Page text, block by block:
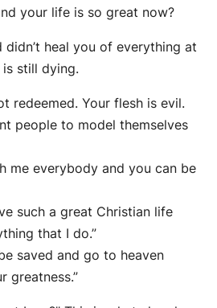
your life is so great now?
didn’t heal you of everything at
still dying.
redeemed. Your flesh is evil.
people to model themselves
me everybody and you can be
such a great Christian life
that I do.”
saved and go to heaven
greatness.”